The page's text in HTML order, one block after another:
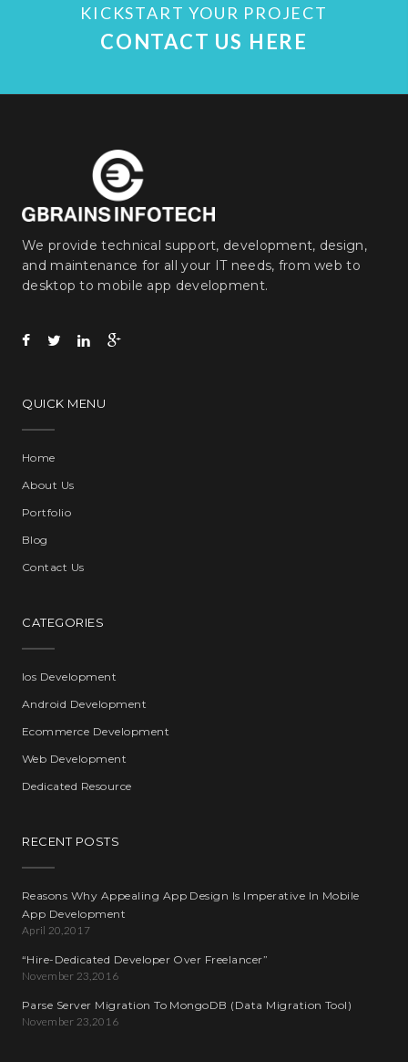
KICKSTART YOUR PROJECT
CONTACT US HERE
We provide technical support, development, design,
and maintenance for all your IT needs, from web to
desktop to mobile app development.
QUICK MENU
Home
About Us
Portfolio
Blog
Contact Us
CATEGORIES
Ios Development
Android Development
Ecommerce Development
Web Development
Dedicated Resource
RECENT POSTS
Reasons Why Appealing App Design Is Imperative In Mobile
App Development
April 20,2017
“Hire-Dedicated Developer Over Freelancer”
November 23,2016
Parse Server Migration To MongoDB (Data Migration Tool)
November 23,2016